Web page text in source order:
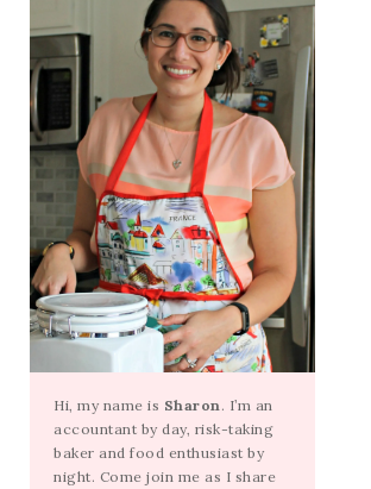
Hi, my name is Sharon . I’m an
accountant by day, risk-taking
baker and food enthusiast by
night. Come join me as I share